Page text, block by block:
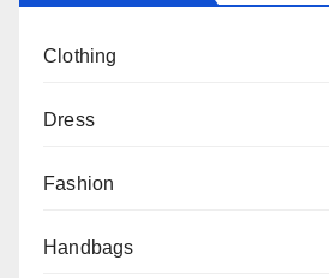
Clothing
Dress
Fashion
Handbags